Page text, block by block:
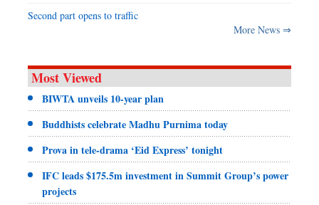
Second part opens to traffic
More News ⇒
Most Viewed
BIWTA unveils 10-year plan
Buddhists celebrate Madhu Purnima today
Prova in tele-drama ‘Eid Express’ tonight
IFC leads $175.5m investment in Summit Group’s power
projects